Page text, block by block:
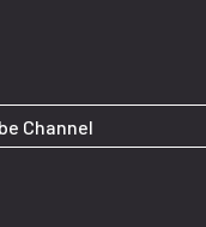
Channel